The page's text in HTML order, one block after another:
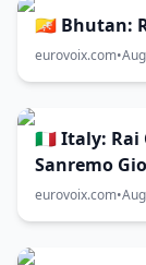
🇧🇹 Bhutan:
eurovoix.com•
🇮🇹 Italy: Rai
Sanremo
eurovoix.com•